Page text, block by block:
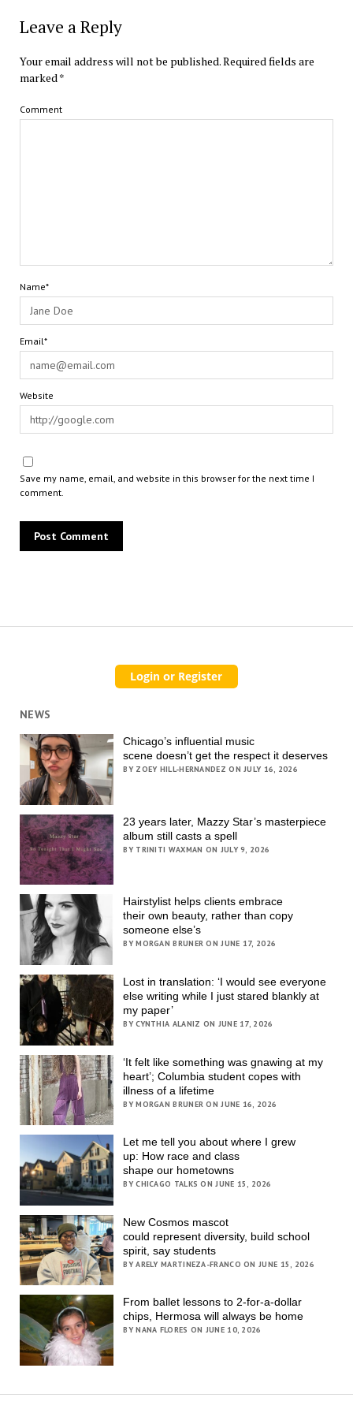
Leave a Reply
Your email address will not be published.Required fields are
marked *
Comment
Name*
Email*
Website
Save my name, email, and website in this browser for the next time I
comment.
NEWS
Chicago’s influential music
scene doesn’t get the respect it deserves
BY ZOEY HILL-HERNANDEZ ON JULY 16, 2026
23 years later, Mazzy Star’s masterpiece
album still casts a spell
BY TRINITI WAXMAN ON JULY 9, 2026
Hairstylist helps clients embrace
their own beauty, rather than copy
someone else’s
BY MORGAN BRUNER ON JUNE 17, 2026
Lost in translation: ‘I would see everyone
else writing while I just stared blankly at
my paper’
BY CYNTHIA ALANIZ ON JUNE 17, 2026
‘It felt like something was gnawing at my
heart’; Columbia student copes with
illness of a lifetime
BY MORGAN BRUNER ON JUNE 16, 2026
Let me tell you about where I grew
up: How race and class
shape our hometowns
BY CHICAGO TALKS ON JUNE 15, 2026
New Cosmos mascot
could represent diversity, build school
spirit, say students
BY ARELY MARTINEZA-FRANCO ON JUNE 15, 2026
From ballet lessons to 2-for-a-dollar
chips, Hermosa will always be home
BY NANA FLORES ON JUNE 10, 2026